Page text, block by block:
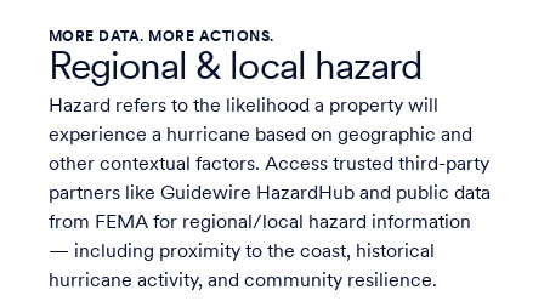
MORE DATA. MORE ACTIONS.
Regional & local hazard
Hazard refers to the likelihood a property will
experience a hurricane based on geographic and
other contextual factors. Access trusted third-party
partners like Guidewire HazardHub and public data
from FEMA for regional/local hazard information
— including proximity to the coast, historical
hurricane activity, and community resilience.